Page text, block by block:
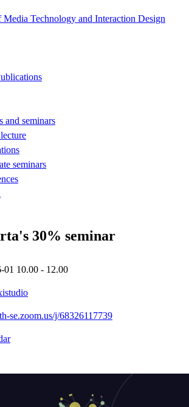
Media Technology and Interaction Design
and seminars
seminars
30% seminar
01 10.00 - 12.00
se.zoom.us/j/68326117739